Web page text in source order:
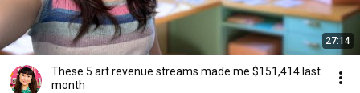
27:14
These 5 art revenue streams made me $151,414 last
month